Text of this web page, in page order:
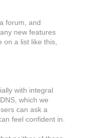
forum, and
new features
on a list like this,
with integral
which we
can ask a
feel confident in.